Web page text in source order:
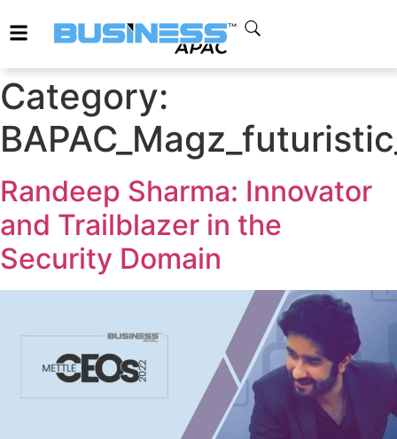
Category:
Randeep Sharma: Innovator
and Trailblazer in the
Security Domain